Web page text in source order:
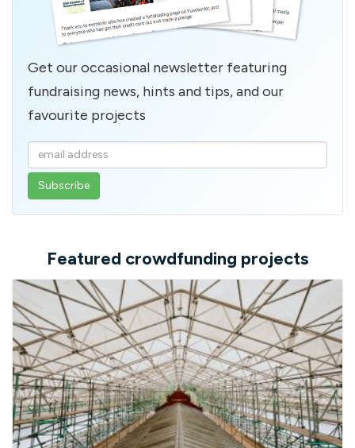
Get our occasional newsletter featuring
fundraising news, hints and tips, and our
favourite projects
Enter
your
email
Featured crowdfunding projects